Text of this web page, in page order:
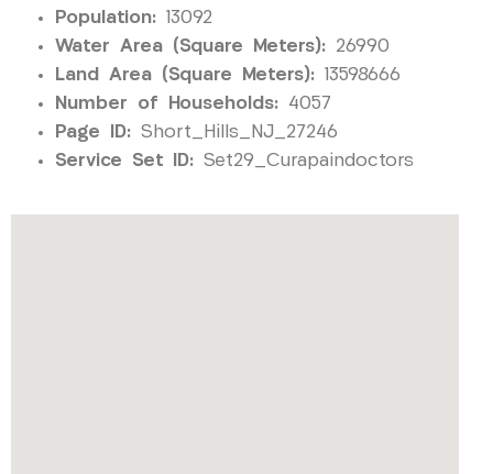
Population: 13092
Water Area (Square Meters): 26990
Land Area (Square Meters): 13598666
Number of Households: 4057
Page ID: Short_Hills_NJ_27246
Service Set ID: Set29_Curapaindoctors